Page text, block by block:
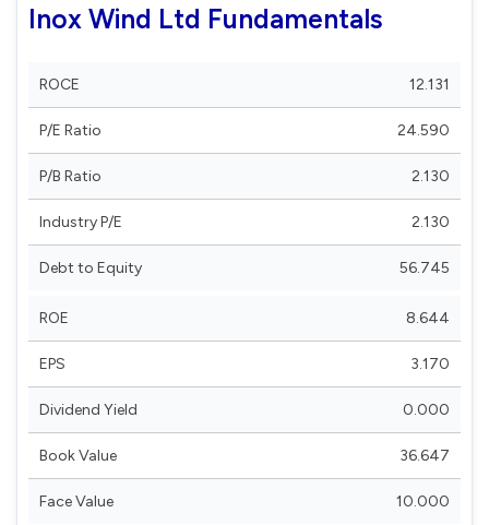
Inox Wind Ltd Fundamentals
ROCE 12.131
P/E Ratio 24.590
P/B Ratio 2.130
Industry P/E 2.130
Debt to Equity 56.745
ROE 8.644
EPS 3.170
Dividend Yield 0.000
Book Value 36.647
Face Value 10.000